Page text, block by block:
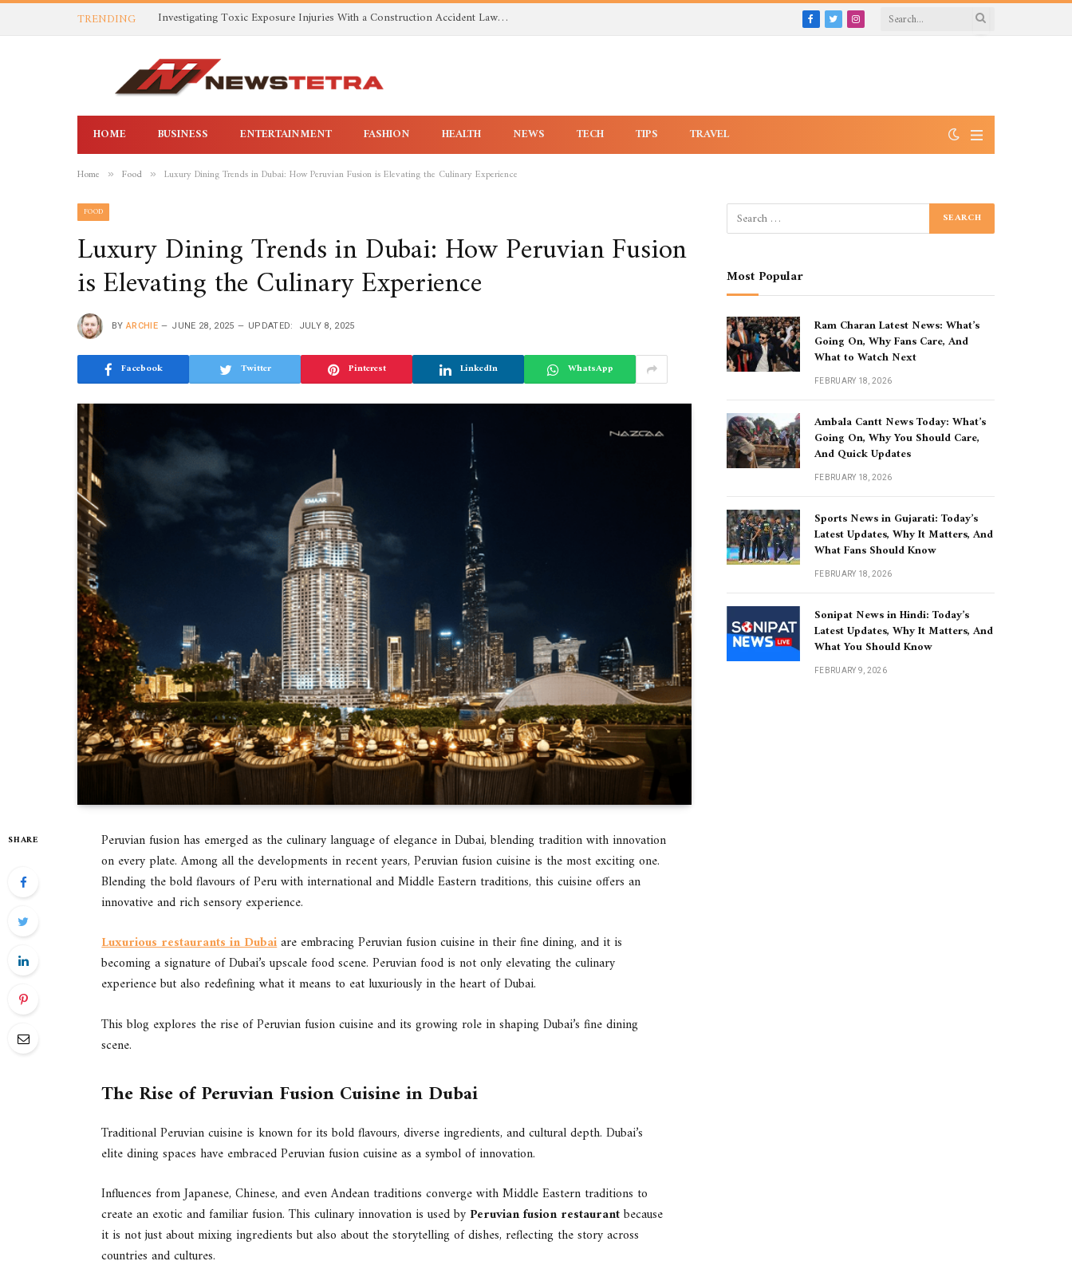
TRENDING Investigating Toxic Exposure Injuries With a Construction Accident Lawyer in Huntsville AL Facebook
TwitterInstagram
HOME BUSINESS ENTERTAINMENT FASHION HEALTH NEWS TECH TIPS TRAVEL
Home » Food » Luxury Dining Trends in Dubai: How Peruvian Fusion is Elevating the Culinary Experience
FOOD
Luxury Dining Trends in Dubai: How Peruvian Fusion
is Elevating the Culinary Experience
BY ARCHIE JUNE 28, 2025 UPDATED: JULY 8, 2025
Facebook Twitter Pinterest LinkedIn WhatsApp
SHARE
Peruvian fusion has emerged as the culinary language of elegance in Dubai, blending tradition with innovation
on every plate. Among all the developments in recent years, Peruvian fusion cuisine is the most exciting one.
Blending the bold flavours of Peru with international and Middle Eastern traditions, this cuisine offers an
innovative and rich sensory experience.
Luxurious restaurants in Dubaiare embracing Peruvian fusion cuisine in their fine dining, and it is
becoming a signature of Dubai’s upscale food scene. Peruvian food is not only elevating the culinary
experience but also redefining what it means to eat luxuriously in the heart of Dubai.
This blog explores the rise of Peruvian fusion cuisine and its growing role in shaping Dubai’s fine dining
scene.
The Rise of Peruvian Fusion Cuisine in Dubai
Traditional Peruvian cuisine is known for its bold flavours, diverse ingredients, and cultural depth. Dubai’s
elite dining spaces have embraced Peruvian fusion cuisine as a symbol of innovation.
Influences from Japanese, Chinese, and even Andean traditions converge with Middle Eastern traditions to
create an exotic and familiar fusion. This culinary innovation is used by Peruvian fusion restaurantbecause
it is not just about mixing ingredients but also about the storytelling of dishes, reflecting the story across
countries and cultures.
Most Popular
Ram Charan Latest News: What’s
Going On, Why Fans Care, And
What to Watch Next
FEBRUARY 18, 2026
Ambala Cantt News Today: What’s
Going On, Why You Should Care,
And Quick Updates
FEBRUARY 18, 2026
Sports News in Gujarati: Today’s
Latest Updates, Why It Matters, And
What Fans Should Know
FEBRUARY 18, 2026
Sonipat News in Hindi: Today’s
Latest Updates, Why It Matters, And
What You Should Know
FEBRUARY 9, 2026